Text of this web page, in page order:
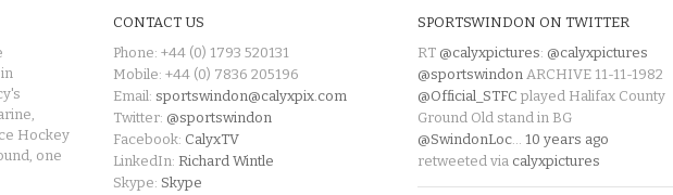
Hockey
one
CONTACT US
Phone: +44 (0) 1793 520131
Mobile: +44 (0) 7836 205196
Email: sportswindon@calyxpix.com
Twitter: @sportswindon
Facebook: CalyxTV
LinkedIn: Richard Wintle
Skype: Skype
SPORTSWINDON ON TWITTER
RT @calyxpictures: @calyxpictures
@sportswindon ARCHIVE 11-11-1982
@Official_STFC played Halifax County
Ground Old stand in BG
@SwindonLoc… 10 years ago
retweeted via calyxpictures